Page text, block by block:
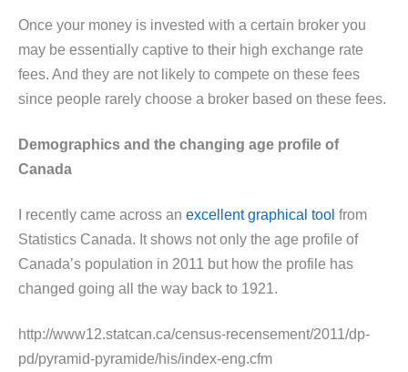
Once your money is invested with a certain broker you
may be essentially captive to their high exchange rate
fees. And they are not likely to compete on these fees
since people rarely choose a broker based on these fees.
Demographics and the changing age profile of
Canada
I recently came across an excellent graphical tool from
Statistics Canada. It shows not only the age profile of
Canada’s population in 2011 but how the profile has
changed going all the way back to 1921.
http://www12.statcan.ca/census-recensement/2011/dp-
pd/pyramid-pyramide/his/index-eng.cfm